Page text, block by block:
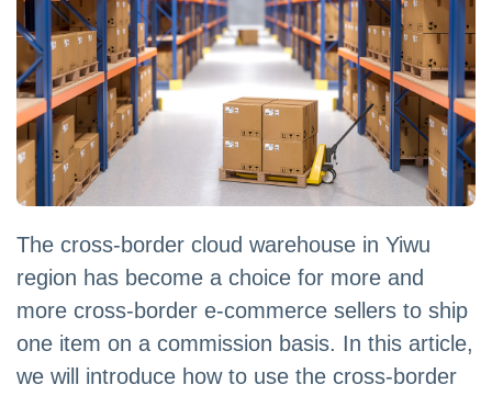
The cross-border cloud warehouse in Yiwu
region has become a choice for more and
more cross-border e-commerce sellers to ship
one item on a commission basis. In this article,
we will introduce how to use the cross-border